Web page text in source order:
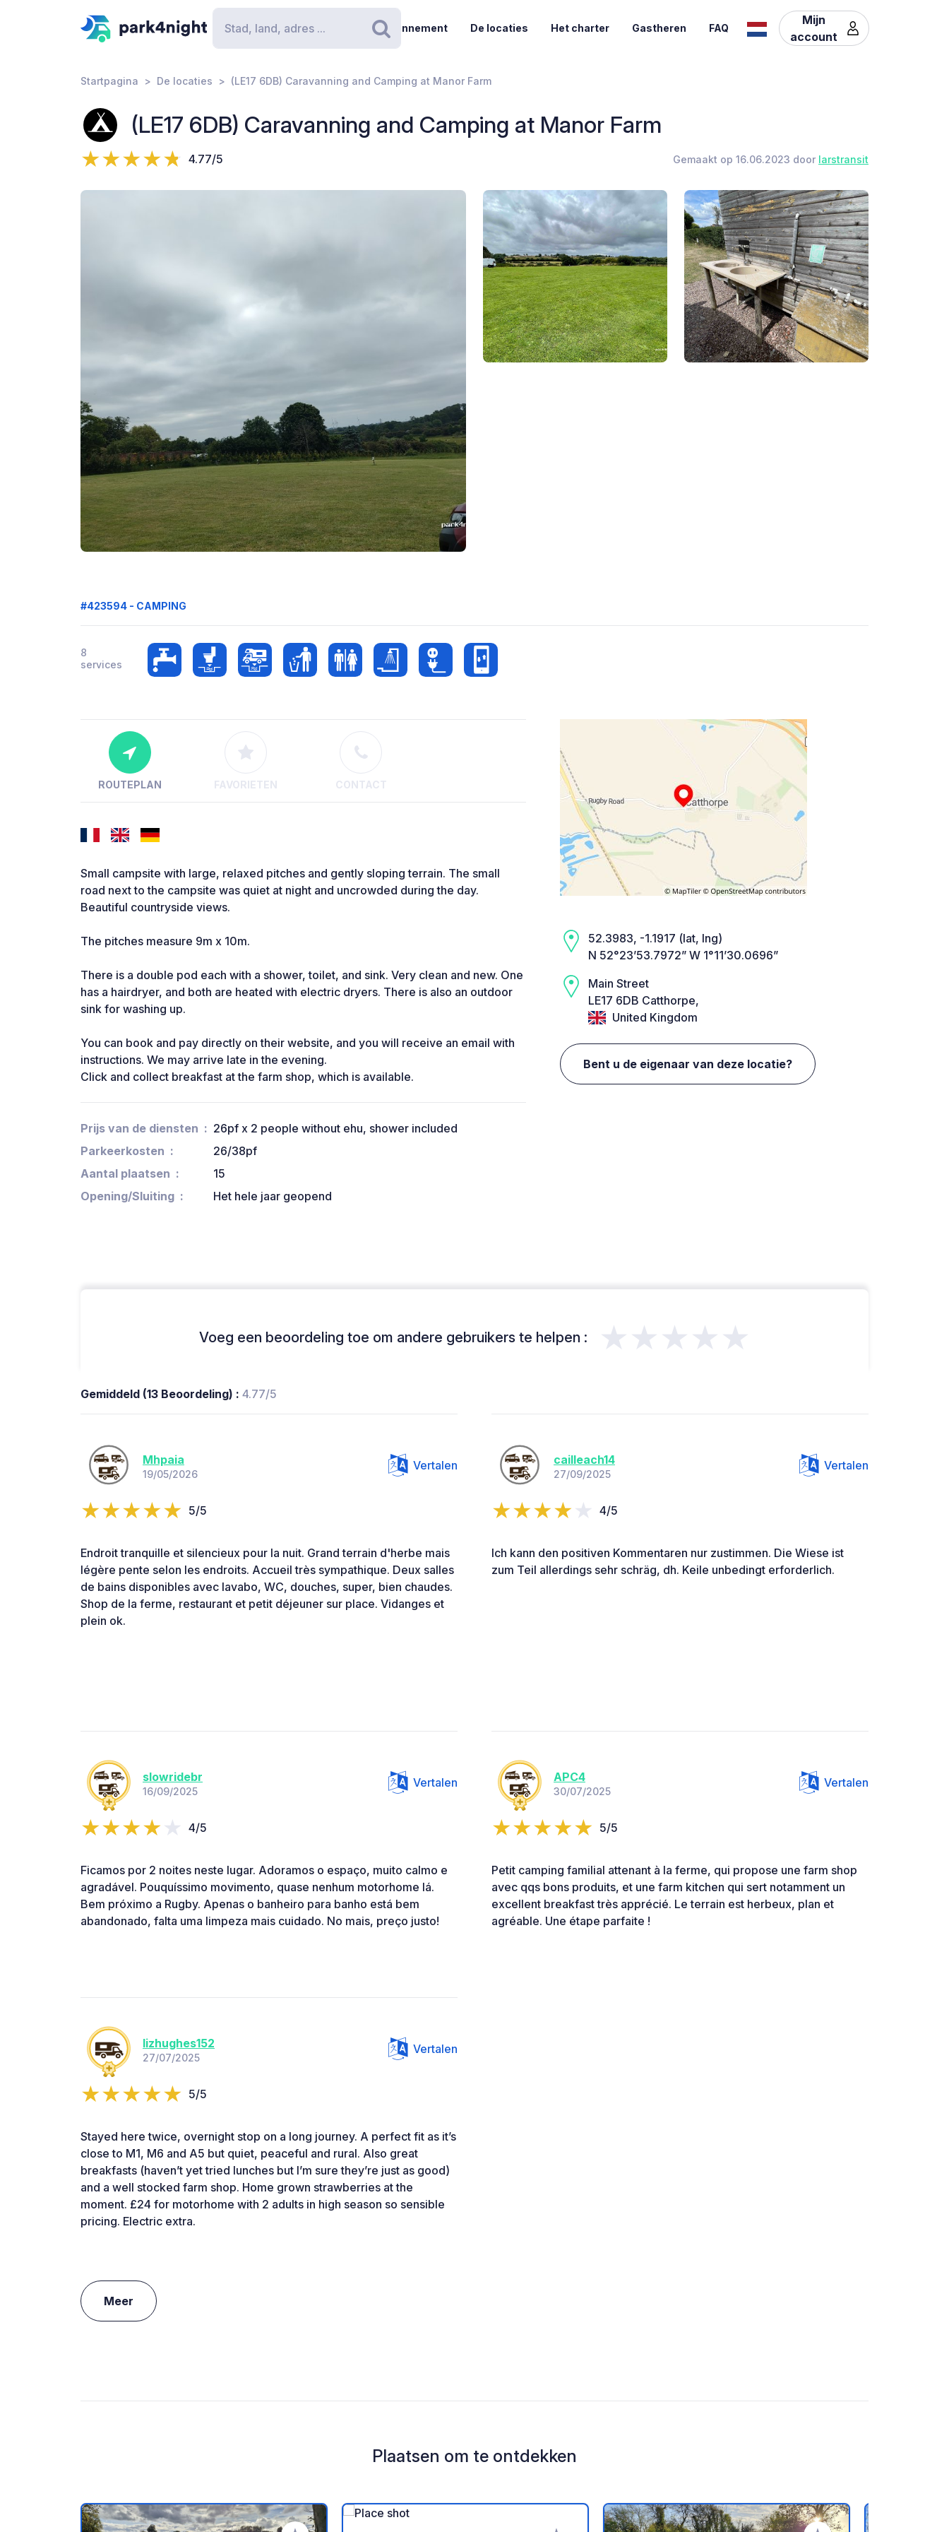
Zoeken
Abonnement De locaties Het charter Gastheren FAQ
Mijn
account
Startpagina De locaties (LE17 6DB) Caravanning and Camping at Manor Farm
(LE17 6DB) Caravanning and Camping at Manor Farm
4.77/5 Gemaakt op 16.06.2023 door larstransit
#423594 - CAMPING
8
services
ROUTEPLAN FAVORIETEN CONTACT
Small campsite with large, relaxed pitches and gently sloping terrain. The small
road next to the campsite was quiet at night and uncrowded during the day.
Beautiful countryside views.
The pitches measure 9m x 10m.
There is a double pod each with a shower, toilet, and sink. Very clean and new. One
has a hairdryer, and both are heated with electric dryers. There is also an outdoor
sink for washing up.
You can book and pay directly on their website, and you will receive an email with
instructions. We may arrive late in the evening.
Click and collect breakfast at the farm shop, which is available.
Prijs van de diensten
26pf x 2 people without ehu, shower included
Parkeerkosten
26/38pf
Aantal plaatsen
15
Opening/Sluiting
Het hele jaar geopend
52.3983, -1.1917 (lat, lng)
N 52°23’53.7972” W 1°11’30.0696”
Main Street
LE17 6DB Catthorpe,
United Kingdom
Bent u de eigenaar van deze locatie?
Voeg een beoordeling toe om andere gebruikers te helpen : ★★★★★
Gemiddeld (13 Beoordeling) : 4.77/5
Mhpaia
19/05/2026
Vertalen
5/5
Endroit tranquille et silencieux pour la nuit. Grand terrain d'herbe mais
légère pente selon les endroits. Accueil très sympathique. Deux salles
de bains disponibles avec lavabo, WC, douches, super, bien chaudes.
Shop de la ferme, restaurant et petit déjeuner sur place. Vidanges et
plein ok.
cailleach14
27/09/2025
Vertalen
4/5
Ich kann den positiven Kommentaren nur zustimmen. Die Wiese ist
zum Teil allerdings sehr schräg, dh. Keile unbedingt erforderlich.
slowridebr
16/09/2025
Vertalen
4/5
Ficamos por 2 noites neste lugar. Adoramos o espaço, muito calmo e
agradável. Pouquíssimo movimento, quase nenhum motorhome lá.
Bem próximo a Rugby. Apenas o banheiro para banho está bem
abandonado, falta uma limpeza mais cuidado. No mais, preço justo!
APC4
30/07/2025
Vertalen
5/5
Petit camping familial attenant à la ferme, qui propose une farm shop
avec qqs bons produits, et une farm kitchen qui sert notamment un
excellent breakfast très apprécié. Le terrain est herbeux, plan et
agréable. Une étape parfaite !
lizhughes152
27/07/2025
Vertalen
5/5
Stayed here twice, overnight stop on a long journey. A perfect fit as it’s
close to M1, M6 and A5 but quiet, peaceful and rural. Also great
breakfasts (haven’t yet tried lunches but I’m sure they’re just as good)
and a well stocked farm shop. Home grown strawberries at the
moment. £24 for motorhome with 2 adults in high season so sensible
pricing. Electric extra.
Meer
Plaatsen om te ontdekken